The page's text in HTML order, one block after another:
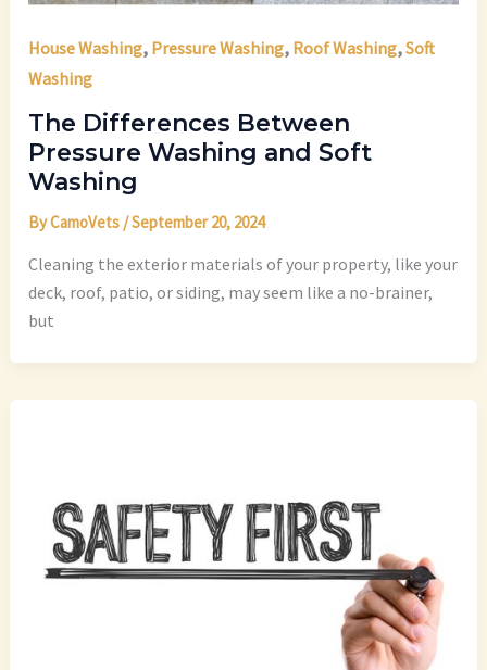
House Washing, Pressure Washing, Roof Washing,Soft
Washing
The Differences Between
Pressure Washing and Soft
Washing
ByCamoVets /September 20, 2024
Cleaning the exterior materials of your property, like your
deck, roof, patio, or siding, may seem like a no-brainer,
but